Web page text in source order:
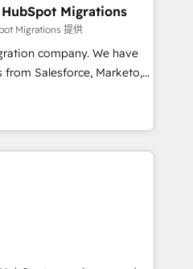
deal closures. With 500+
approach ensures your
results. Our
sales, marketing, and
generation to
and eliminating
adapt to your goals.
Migrations
Migrations 提供
company. We have
Salesforce, Marketo,
pipedrive and others.
and AI to get it
help companies build
operations across complex
environments and global
leading
scale ups including
Wix - Base44, EMA
& End to end